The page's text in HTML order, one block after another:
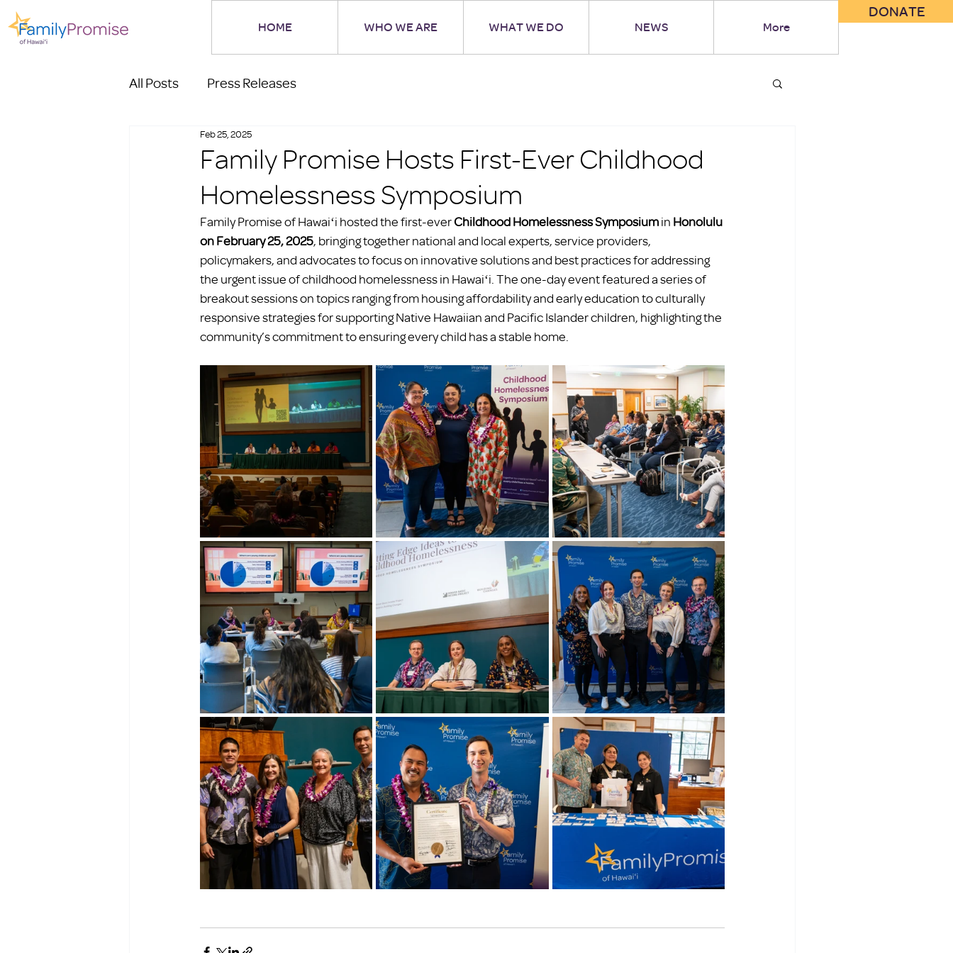
HOME WHO WE ARE WHAT WE DO NEWS More
DONATE
All Posts Press Releases
Family Promise Hosts First-Ever Childhood
Homelessness Symposium
Feb 25, 2025
Family Promise of Hawaiʻi hosted the first-ever Childhood Homelessness Symposium in Honolulu
on February 25, 2025, bringing together national and local experts, service providers,
policymakers, and advocates to focus on innovative solutions and best practices for addressing
the urgent issue of childhood homelessness in Hawaiʻi. The one-day event featured a series of
breakout sessions on topics ranging from housing affordability and early education to culturally
responsive strategies for supporting Native Hawaiian and Pacific Islander children, highlighting the
community’s commitment to ensuring every child has a stable home.